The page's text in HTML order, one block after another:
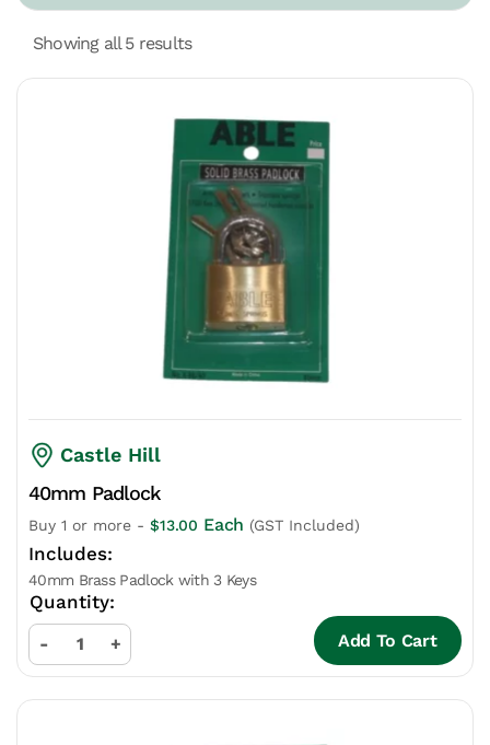
Showing all 5 results
Castle Hill
40mm Padlock
Buy 1 or more - $13.00 Each (GST Included)
40mm Brass Padlock with 3 Keys
- + Add To Cart